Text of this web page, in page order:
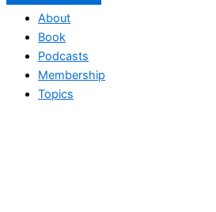
About
Book
Podcasts
Membership
Topics